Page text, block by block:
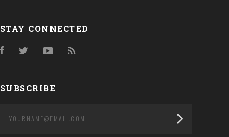
STAY CONNECTED
FacebookTwitterYouTubeRSS
SUBSCRIBE